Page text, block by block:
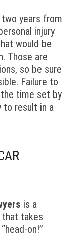
years from
injury
would be
Those are
so be sure
Failure to
time set by
result in a
is a
that takes
on!”